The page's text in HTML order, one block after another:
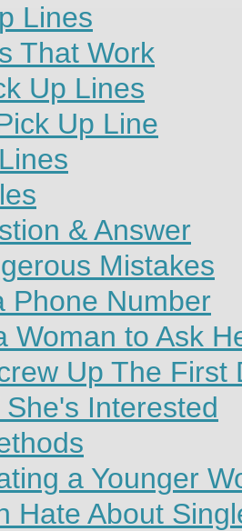
Lines
That Work
Up Lines
Up Line
& Answer
Mistakes
Phone Number
Woman to Ask
Up The First
She's Interested
a Younger
Hate About